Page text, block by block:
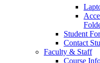
Student
Contact
Faculty & Staff
Course